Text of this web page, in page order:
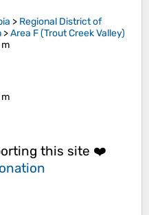
> Regional District of
>Area F (Trout Creek Valley)
this site ❤️